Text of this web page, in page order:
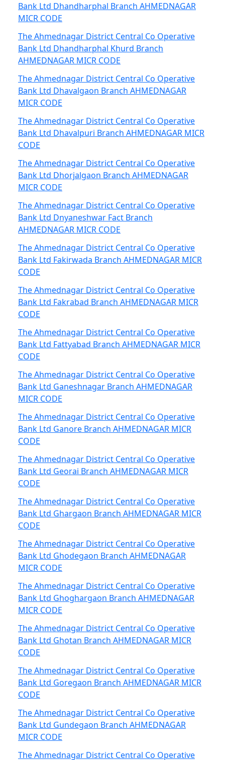
Bank Ltd Dhandharphal Branch AHMEDNAGAR
MICR CODE
The Ahmednagar District Central Co Operative
Bank Ltd Dhandharphal Khurd Branch
AHMEDNAGAR MICR CODE
The Ahmednagar District Central Co Operative
Bank Ltd Dhavalgaon Branch AHMEDNAGAR
MICR CODE
The Ahmednagar District Central Co Operative
Bank Ltd Dhavalpuri Branch AHMEDNAGAR MICR
CODE
The Ahmednagar District Central Co Operative
Bank Ltd Dhorjalgaon Branch AHMEDNAGAR
MICR CODE
The Ahmednagar District Central Co Operative
Bank Ltd Dnyaneshwar Fact Branch
AHMEDNAGAR MICR CODE
The Ahmednagar District Central Co Operative
Bank Ltd Fakirwada Branch AHMEDNAGAR MICR
CODE
The Ahmednagar District Central Co Operative
Bank Ltd Fakrabad Branch AHMEDNAGAR MICR
CODE
The Ahmednagar District Central Co Operative
Bank Ltd Fattyabad Branch AHMEDNAGAR MICR
CODE
The Ahmednagar District Central Co Operative
Bank Ltd Ganeshnagar Branch AHMEDNAGAR
MICR CODE
The Ahmednagar District Central Co Operative
Bank Ltd Ganore Branch AHMEDNAGAR MICR
CODE
The Ahmednagar District Central Co Operative
Bank Ltd Georai Branch AHMEDNAGAR MICR
CODE
The Ahmednagar District Central Co Operative
Bank Ltd Ghargaon Branch AHMEDNAGAR MICR
CODE
The Ahmednagar District Central Co Operative
Bank Ltd Ghodegaon Branch AHMEDNAGAR
MICR CODE
The Ahmednagar District Central Co Operative
Bank Ltd Ghoghargaon Branch AHMEDNAGAR
MICR CODE
The Ahmednagar District Central Co Operative
Bank Ltd Ghotan Branch AHMEDNAGAR MICR
CODE
The Ahmednagar District Central Co Operative
Bank Ltd Goregaon Branch AHMEDNAGAR MICR
CODE
The Ahmednagar District Central Co Operative
Bank Ltd Gundegaon Branch AHMEDNAGAR
MICR CODE
The Ahmednagar District Central Co Operative